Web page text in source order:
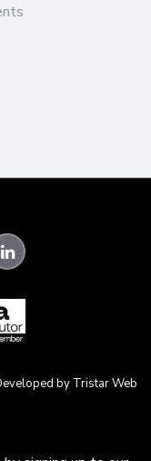
by Tristar Web